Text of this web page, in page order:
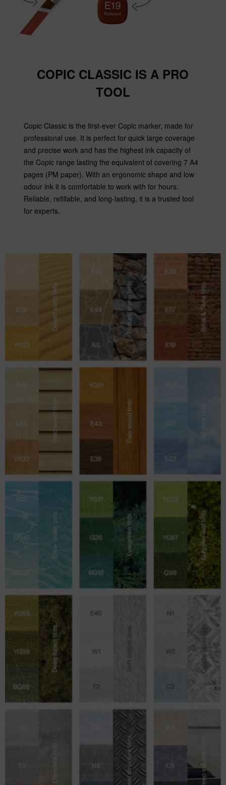
COPIC CLASSIC IS A PRO
TOOL
Copic Classic is the first-ever Copic marker, made for
professional use. It is perfect for quick large coverage
and precise work and has the highest ink capacity of
the Copic range lasting the equivalent of covering 7 A4
pages (PM paper). With an ergonomic shape and low
odour ink it is comfortable to work with for hours.
Reliable, refillable, and long-lasting, it is a trusted tool
for experts.